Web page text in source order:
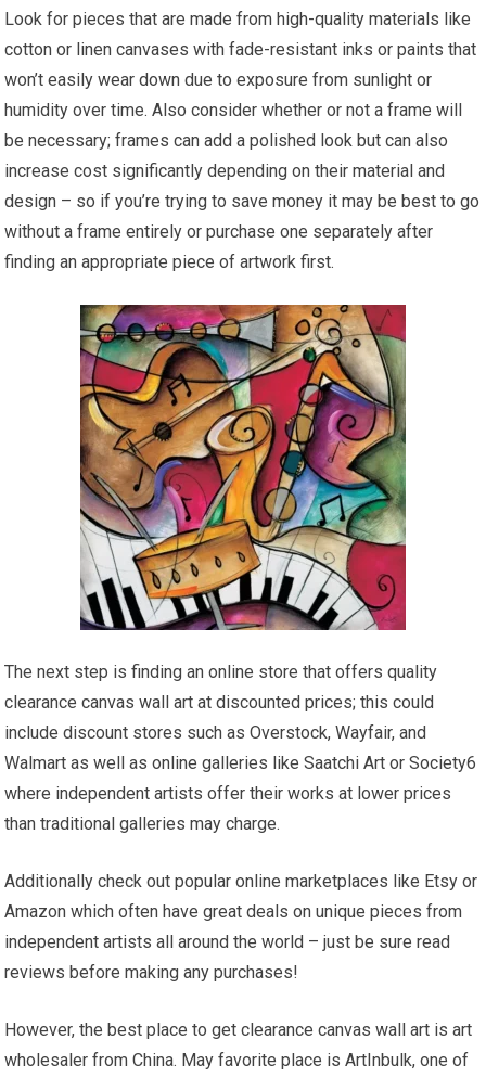
Look for pieces that are made from high-quality materials like
cotton or linen canvases with fade-resistant inks or paints that
won’t easily wear down due to exposure from sunlight or
humidity over time. Also consider whether or not a frame will
be necessary; frames can add a polished look but can also
increase cost significantly depending on their material and
design – so if you’re trying to save money it may be best to go
without a frame entirely or purchase one separately after
finding an appropriate piece of artwork first.
The next step is finding an online store that offers quality
clearance canvas wall art at discounted prices; this could
include discount stores such as Overstock, Wayfair, and
Walmart as well as online galleries like Saatchi Art or Society6
where independent artists offer their works at lower prices
than traditional galleries may charge.
Additionally check out popular online marketplaces like Etsy or
Amazon which often have great deals on unique pieces from
independent artists all around the world – just be sure read
reviews before making any purchases!
However, the best place to get clearance canvas wall art is art
wholesaler from China. May favorite place is ArtInbulk, one of